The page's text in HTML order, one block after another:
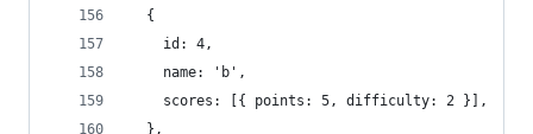
  {
    id: 4,
    name: 'b',
    scores: [{ points: 5, difficulty: 2 }],
  },